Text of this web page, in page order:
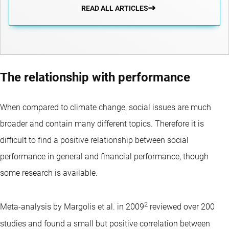
READ ALL ARTICLES
The relationship with performance
When compared to climate change, social issues are much
broader and contain many different topics. Therefore it is
difficult to find a positive relationship between social
performance in general and financial performance, though
some research is available.
Meta-analysis by Margolis et al. in 20092 reviewed over 200
studies and found a small but positive correlation between